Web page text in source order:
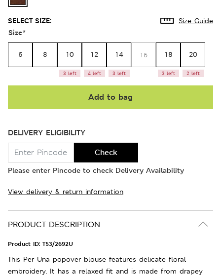
SELECT SIZE: Size Guide
Size*
6 8 10
3 left
12
4 left
14
3 left
16 18
3 left
20
2 left
Add to bag
DELIVERY ELIGIBILITY
Check
Please enter Pincode to check Delivery Availability
View delivery & return information
PRODUCT DESCRIPTION
Product ID: T53/2692U
This Per Una popover blouse features delicate floral
embroidery. It has a relaxed fit and is made from drapey